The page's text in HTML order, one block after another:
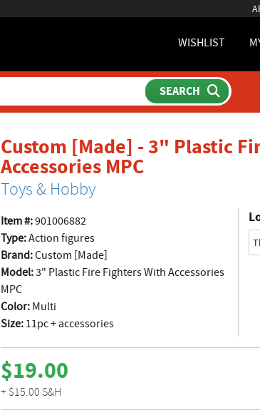
WISHLIST
Custom [Made] - 3" Plastic
Accessories MPCproduct page
Toys & Hobby
Item #:901006882
Type:Action figures
Brand:Custom [Made]
Model:3" Plastic Fire Fighters With Accessories
MPC
Color:Multi
Size:11pc + accessories
$19.00
+ $15.00 S&H